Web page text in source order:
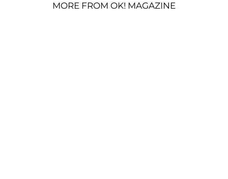
MORE FROM OK! MAGAZINE